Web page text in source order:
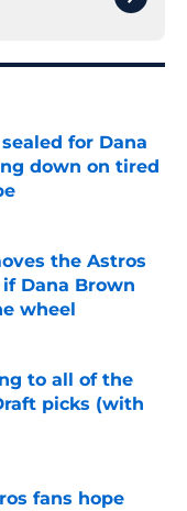
for Dana
down on tired
the Astros
Dana Brown
wheel
to all of the
picks (with
fans hope